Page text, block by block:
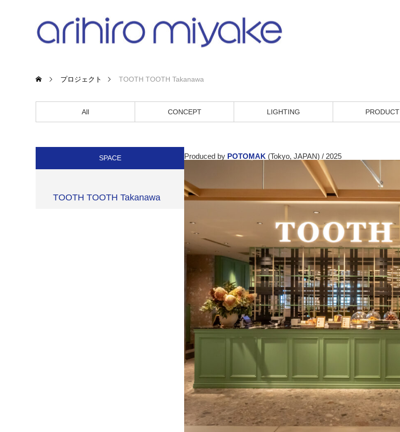
プロジェクト TOOTH TOOTH Takanawa
All CONCEPT LIGHTING PRODUCT
SPACE
TOOTH TOOTH Takanawa
Produced by POTOMAK (Tokyo, JAPAN) / 2025